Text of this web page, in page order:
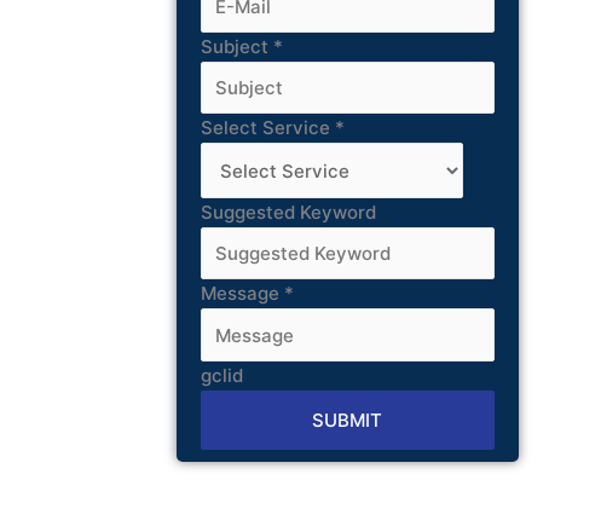
Subject *
Select Service *
Suggested Keyword
Message *
gclid
SUBMIT
Alternative: